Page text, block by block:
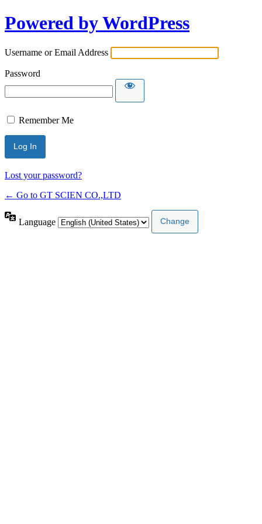
Powered by WordPress
Username or Email Address
Password
Remember Me
Lost your password?
← Go to GT SCIEN CO.,LTD
Language